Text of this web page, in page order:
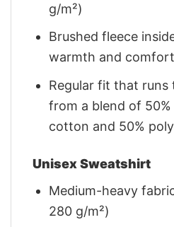
g/m²)
Brushed fleece
warmth and comfort
Regular fit that runs
from a blend of
cotton and 50%
Unisex Sweatshirt
Medium-heavy
280 g/m²)